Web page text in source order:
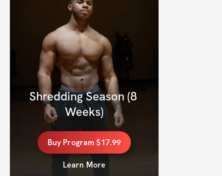
Shredding Season (8
Weeks)
Buy Program$17.99
Learn More